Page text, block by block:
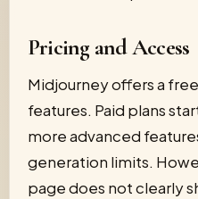
Pricing and Access
Midjourney offers a
features. Paid plans
more advanced
generation limits.
page does not clearly